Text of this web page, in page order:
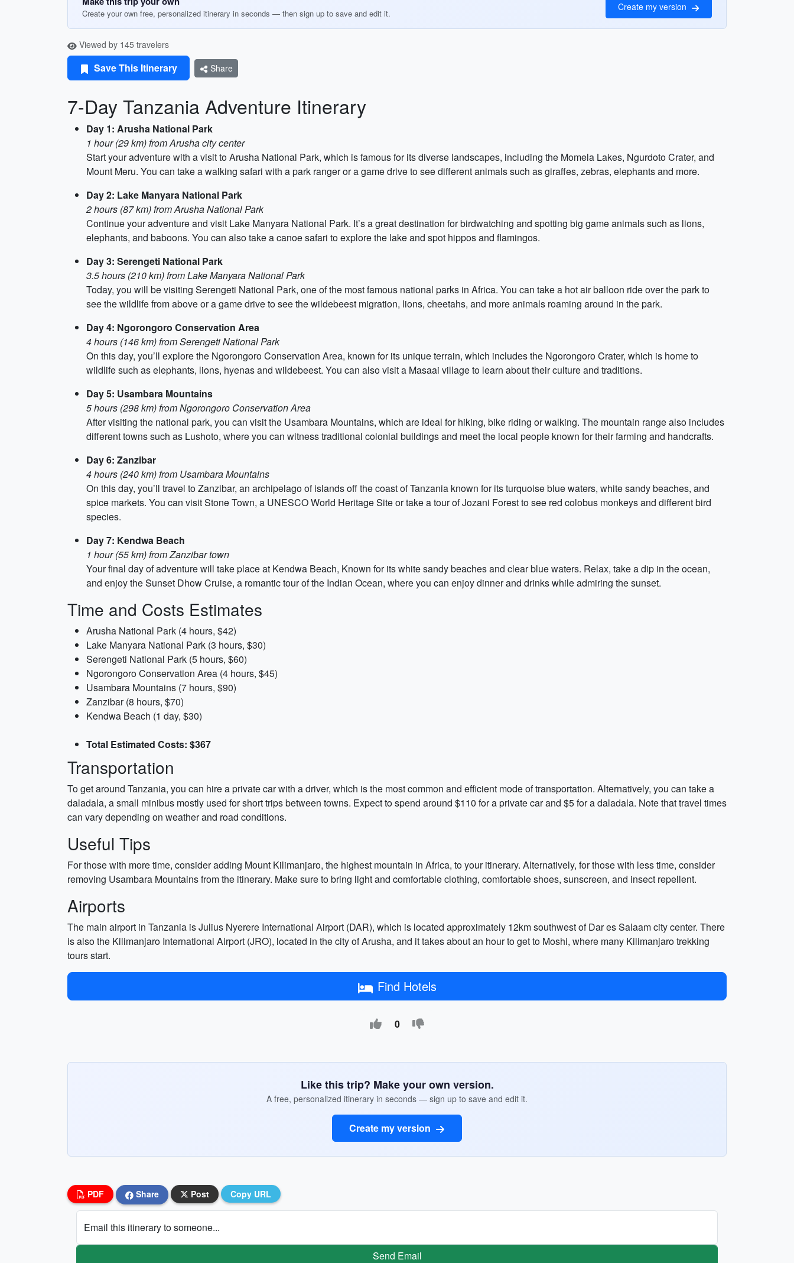
Create your own free, personalized itinerary in seconds — then sign up to save and edit it.
Create my version
Viewed by 145 travelers
Save This Itinerary Share
7-Day Tanzania Adventure Itinerary
Day 1: Arusha National Park
1 hour (29 km) from Arusha city center
Start your adventure with a visit to Arusha National Park, which is famous for its diverse landscapes, including the Momela Lakes, Ngurdoto Crater, and
Mount Meru. You can take a walking safari with a park ranger or a game drive to see different animals such as giraffes, zebras, elephants and more.
Day 2: Lake Manyara National Park
2 hours (87 km) from Arusha National Park
Continue your adventure and visit Lake Manyara National Park. It’s a great destination for birdwatching and spotting big game animals such as lions,
elephants, and baboons. You can also take a canoe safari to explore the lake and spot hippos and flamingos.
Day 3: Serengeti National Park
3.5 hours (210 km) from Lake Manyara National Park
Today, you will be visiting Serengeti National Park, one of the most famous national parks in Africa. You can take a hot air balloon ride over the park to
see the wildlife from above or a game drive to see the wildebeest migration, lions, cheetahs, and more animals roaming around in the park.
Day 4: Ngorongoro Conservation Area
4 hours (146 km) from Serengeti National Park
On this day, you’ll explore the Ngorongoro Conservation Area, known for its unique terrain, which includes the Ngorongoro Crater, which is home to
wildlife such as elephants, lions, hyenas and wildebeest. You can also visit a Masaai village to learn about their culture and traditions.
Day 5: Usambara Mountains
5 hours (298 km) from Ngorongoro Conservation Area
After visiting the national park, you can visit the Usambara Mountains, which are ideal for hiking, bike riding or walking. The mountain range also includes
different towns such as Lushoto, where you can witness traditional colonial buildings and meet the local people known for their farming and handcrafts.
Day 6: Zanzibar
4 hours (240 km) from Usambara Mountains
On this day, you’ll travel to Zanzibar, an archipelago of islands off the coast of Tanzania known for its turquoise blue waters, white sandy beaches, and
spice markets. You can visit Stone Town, a UNESCO World Heritage Site or take a tour of Jozani Forest to see red colobus monkeys and different bird
species.
Day 7: Kendwa Beach
1 hour (55 km) from Zanzibar town
Your final day of adventure will take place at Kendwa Beach, Known for its white sandy beaches and clear blue waters. Relax, take a dip in the ocean,
and enjoy the Sunset Dhow Cruise, a romantic tour of the Indian Ocean, where you can enjoy dinner and drinks while admiring the sunset.
Time and Costs Estimates
Arusha National Park (4 hours, $42)
Lake Manyara National Park (3 hours, $30)
Serengeti National Park (5 hours, $60)
Ngorongoro Conservation Area (4 hours, $45)
Usambara Mountains (7 hours, $90)
Zanzibar (8 hours, $70)
Kendwa Beach (1 day, $30)
Total Estimated Costs: $367
Transportation
To get around Tanzania, you can hire a private car with a driver, which is the most common and efficient mode of transportation. Alternatively, you can take a
daladala, a small minibus mostly used for short trips between towns. Expect to spend around $110 for a private car and $5 for a daladala. Note that travel times
can vary depending on weather and road conditions.
Useful Tips
For those with more time, consider adding Mount Kilimanjaro, the highest mountain in Africa, to your itinerary. Alternatively, for those with less time, consider
removing Usambara Mountains from the itinerary. Make sure to bring light and comfortable clothing, comfortable shoes, sunscreen, and insect repellent.
Airports
The main airport in Tanzania is Julius Nyerere International Airport (DAR), which is located approximately 12km southwest of Dar es Salaam city center. There
is also the Kilimanjaro International Airport (JRO), located in the city of Arusha, and it takes about an hour to get to Moshi, where many Kilimanjaro trekking
tours start.
Find Hotels
0
Like this trip? Make your own version.
A free, personalized itinerary in seconds — sign up to save and edit it.
Create my version
PDF Share Post Copy URL
Email this itinerary to someone...
Send Email